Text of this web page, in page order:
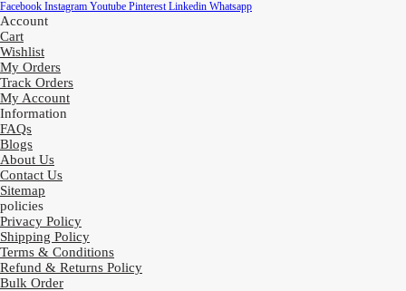
Facebook Instagram Youtube Pinterest Linkedin Whatsapp
Account
Cart
Wishlist
My Orders
Track Orders
My Account
Information
FAQs
Blogs
About Us
Contact Us
Sitemap
policies
Privacy Policy
Shipping Policy
Terms & Conditions
Refund & Returns Policy
Bulk Order